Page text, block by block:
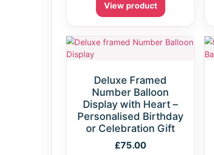
View product
Deluxe Framed
Number Balloon
Display with Heart –
Personalised Birthday
or Celebration Gift
£75.00